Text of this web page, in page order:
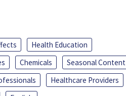
Health Education
Chemicals Seasonal Content
Healthcare Providers